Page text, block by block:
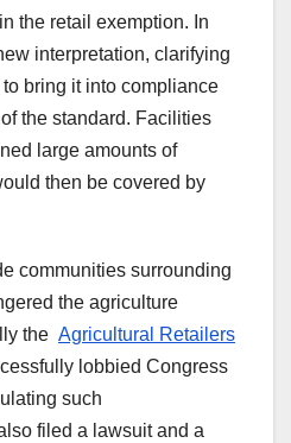
the retail exemption. In
interpretation, clarifying
to bring it into compliance
the standard. Facilities
large amounts of
then be covered by
communities surrounding
the agriculture
the Agricultural Retailers
lobbied Congress
such
filed a lawsuit and a